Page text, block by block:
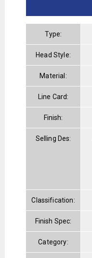
Type:
Head Style:
Material:
Line Card:
Finish:
Selling Des:
Classification:
Finish Spec:
Category: